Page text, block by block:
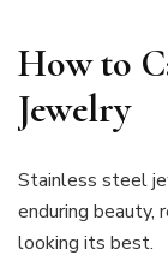
How to
Jewelry
Stainless steel
enduring beauty,
looking its best.